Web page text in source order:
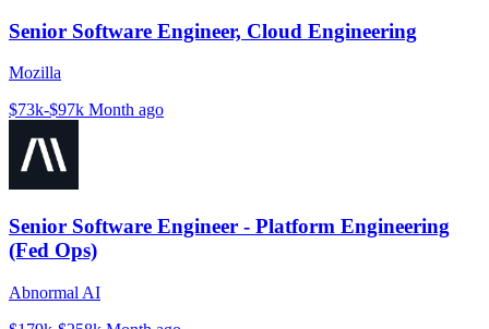
Senior Software Engineer, Cloud Engineering
Mozilla
$73k-$97k Month ago
Senior Software Engineer - Platform Engineering
(Fed Ops)
Abnormal AI